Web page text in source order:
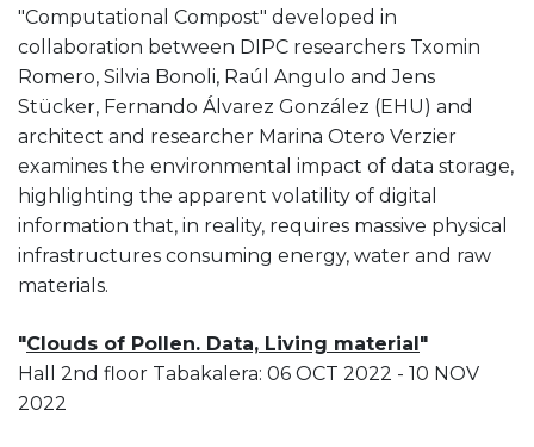
"Computational Compost" developed in
collaboration between DIPC researchers Txomin
Romero, Silvia Bonoli, Raúl Angulo and Jens
Stücker, Fernando Álvarez González (EHU) and
architect and researcher Marina Otero Verzier
examines the environmental impact of data storage,
highlighting the apparent volatility of digital
information that, in reality, requires massive physical
infrastructures consuming energy, water and raw
materials.
"Clouds of Pollen. Data, Living material"
Hall 2nd floor Tabakalera: 06 OCT 2022 - 10 NOV
2022